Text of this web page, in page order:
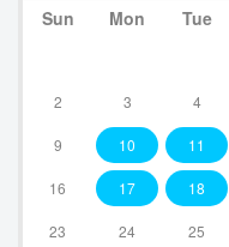
Sun Mon Tue
2 3 4
9 10 11
16 17 18
23 24 25